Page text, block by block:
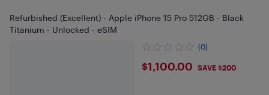
Refurbished (Excellent) - Apple iPhone 15 Pro 512GB - Black
Titanium - Unlocked - eSIM
(0)
$1100
$1,100.00 SAVE $200